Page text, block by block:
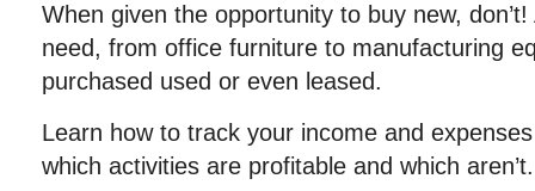
When given the opportunity to buy new,
need, from office furniture to manufacturing
purchased used or even leased.
Learn how to track your income and
which activities are profitable and which aren’t.